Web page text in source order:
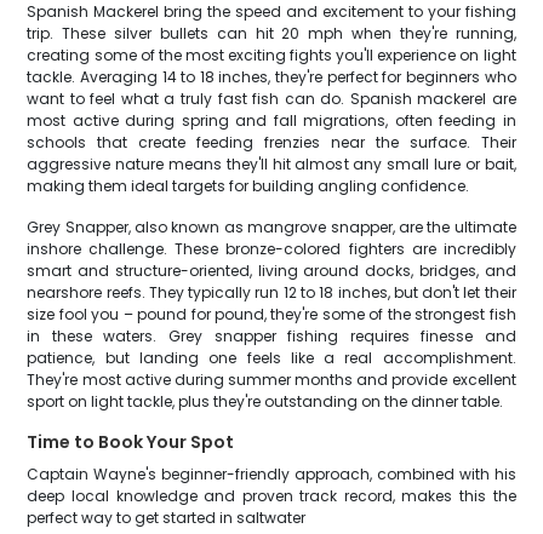
Spanish Mackerel bring the speed and excitement to your fishing
trip. These silver bullets can hit 20 mph when they're running,
creating some of the most exciting fights you'll experience on light
tackle. Averaging 14 to 18 inches, they're perfect for beginners who
want to feel what a truly fast fish can do. Spanish mackerel are
most active during spring and fall migrations, often feeding in
schools that create feeding frenzies near the surface. Their
aggressive nature means they'll hit almost any small lure or bait,
making them ideal targets for building angling confidence.
Grey Snapper, also known as mangrove snapper, are the ultimate
inshore challenge. These bronze-colored fighters are incredibly
smart and structure-oriented, living around docks, bridges, and
nearshore reefs. They typically run 12 to 18 inches, but don't let their
size fool you – pound for pound, they're some of the strongest fish
in these waters. Grey snapper fishing requires finesse and
patience, but landing one feels like a real accomplishment.
They're most active during summer months and provide excellent
sport on light tackle, plus they're outstanding on the dinner table.
Time to Book Your Spot
Captain Wayne's beginner-friendly approach, combined with his
deep local knowledge and proven track record, makes this the
perfect way to get started in saltwater